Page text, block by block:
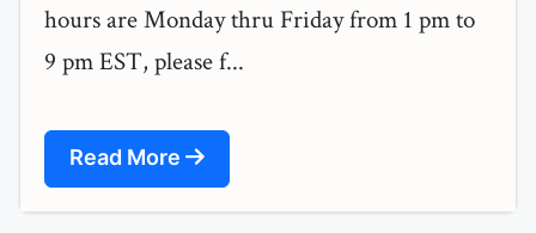
hours are Monday thru Friday from 1 pm to
9 pm EST, please f...
Read More